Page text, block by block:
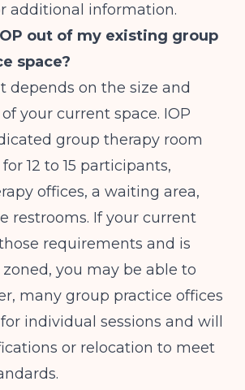
additional information.
out of my existing group
space?
depends on the size and
your current space. IOP
group therapy room
12 to 15 participants,
offices, a waiting area,
restrooms. If your current
requirements and is
you may be able to
many group practice offices
individual sessions and will
or relocation to meet